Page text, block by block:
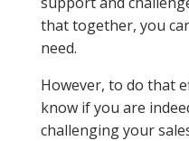
that together, you
need.
However, to do that
know if you are
challenging your